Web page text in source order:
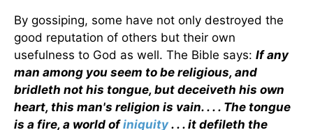
By gossiping, some have not only destroyed the
good reputation of others but their own
usefulness to God as well. The Bible says: If any
man among you seem to be religious, and
bridleth not his tongue, but deceiveth his own
heart, this man's religion is vain. . . . The tongue
is a fire, a world ofiniquity . . . it defileth the